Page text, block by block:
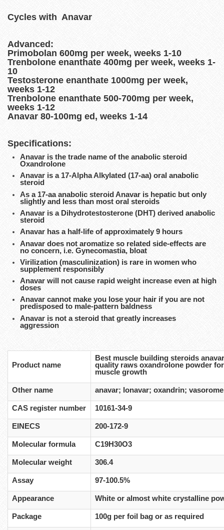
Cycles with Anavar
Advanced:
Primobolan 600mg per week, weeks 1-10
Trenbolone enanthate 400mg per week, weeks 1-
10
Testosterone enanthate 1000mg per week,
weeks 1-12
Trenbolone enanthate 500-700mg per week,
weeks 1-12
Anavar 80-100mg ed, weeks 1-14
Specifications:
Anavar is the trade name of the anabolic steroid
Oxandrolone
Anavar is a 17-Alpha Alkylated (17-aa) oral anabolic
steroid
As a 17-aa anabolic steroid Anavar is hepatic but only
slightly and less than most oral steroids
Anavar is a Dihydrotestosterone (DHT) derived anabolic
steroid
Anavar has a half-life of approximately 9 hours
Anavar does not aromatize so related side-effects are
no concern, i.e. Gynecomastia, bloat
Virilization (masculinization) is rare in women who
supplement responsibly
Anavar will not cause rapid weight increase even at high
doses
Anavar cannot make you lose your hair if you are not
predisposed to male-pattern baldness
Anavar is not a steroid that greatly increases
aggression
Product name
Best muscle building steroids
quality raws oxandrolone powder for
muscle growth
Other name anavar; lonavar; oxandrin; vasorome
CAS register number 10161-34-9
EINECS 200-172-9
Molecular formula C19H30O3
Molecular weight 306.4
Assay 97-100.5%
Appearance White or almost white crystalline
Package 100g per foil bag or as required